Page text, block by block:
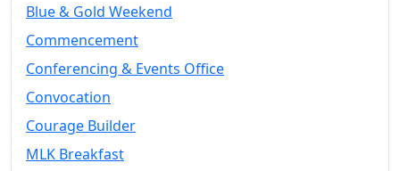
Book a
private event
Conferencing
& Events
Space Layouts
Contact
Convocation
Courage
Blue & Gold Weekend
Commencement
Conferencing & Events Office
Convocation
Courage Builder
MLK Breakfast